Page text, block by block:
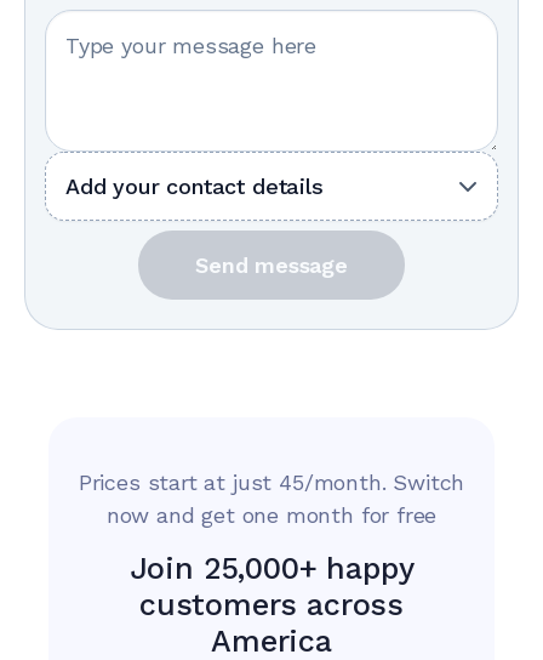
Your message
Add your contact details
Send message
Prices start at just 45/month. Switch
now and get one month for free
Join 25,000+ happy
customers across
America